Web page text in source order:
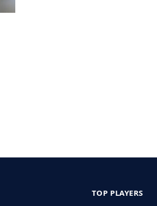
TOP PLAYERS